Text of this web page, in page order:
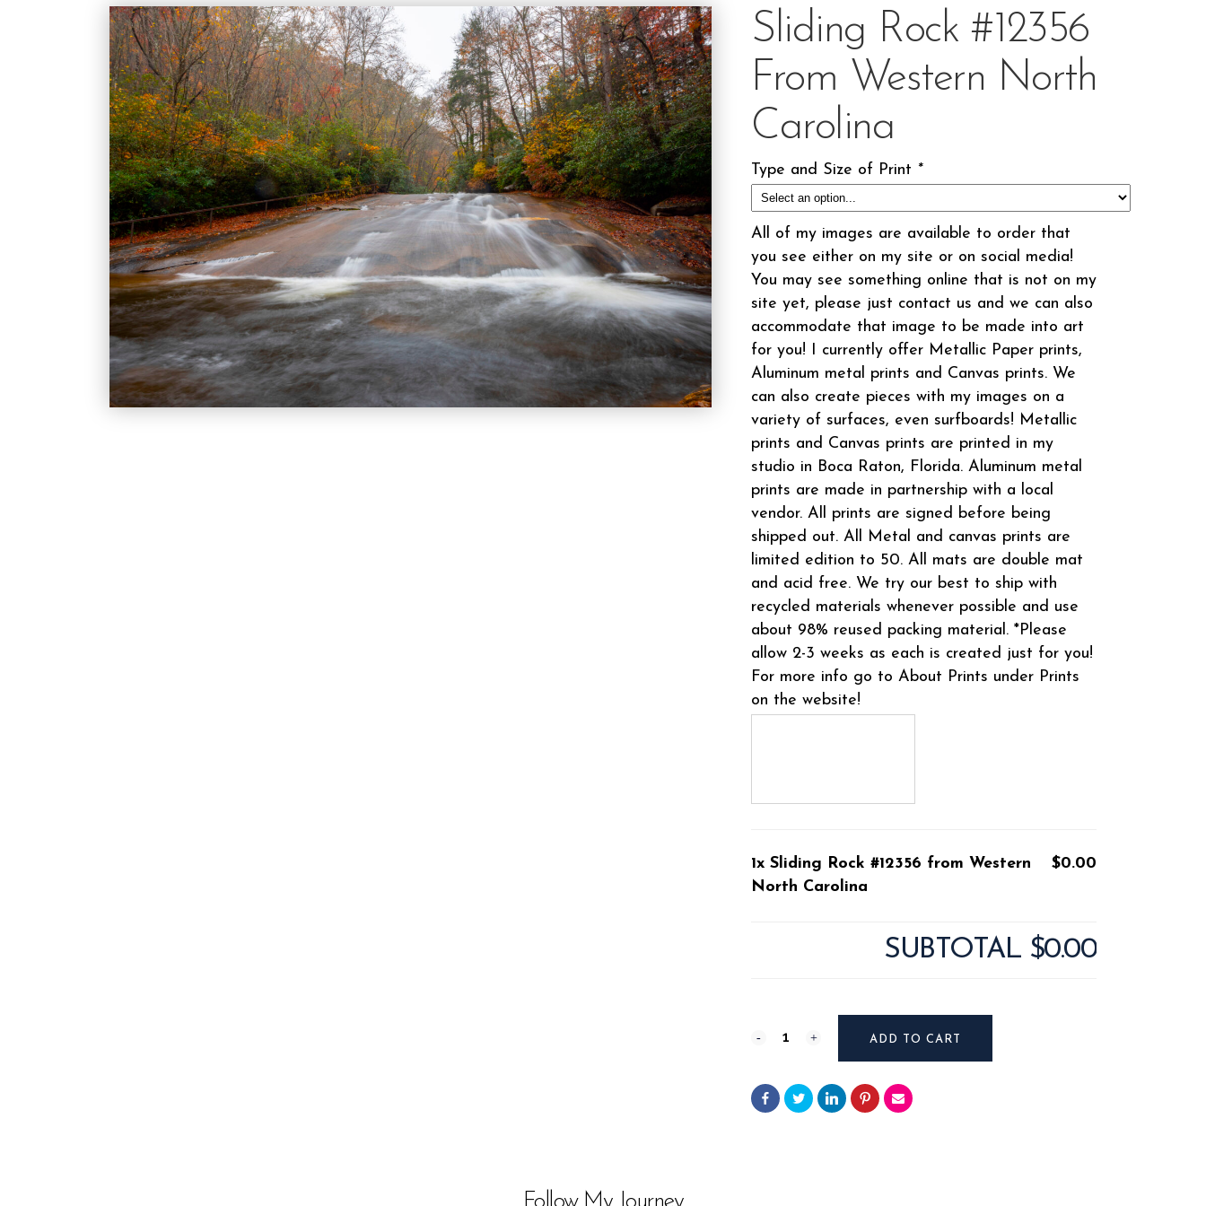
Sliding Rock #12356
From Western North
Carolina
Type and Size of Print *
All of my images are available to order that
you see either on my site or on social media!
You may see something online that is not on my
site yet, please just contact us and we can also
accommodate that image to be made into art
for you! I currently offer Metallic Paper prints,
Aluminum metal prints and Canvas prints. We
can also create pieces with my images on a
variety of surfaces, even surfboards! Metallic
prints and Canvas prints are printed in my
studio in Boca Raton, Florida. Aluminum metal
prints are made in partnership with a local
vendor. All prints are signed before being
shipped out. All Metal and canvas prints are
limited edition to 50. All mats are double mat
and acid free. We try our best to ship with
recycled materials whenever possible and use
about 98% reused packing material. *Please
allow 2-3 weeks as each is created just for you!
For more info go to About Prints under Prints
on the website!
1x Sliding Rock #12356 from Western
North Carolina
$0.00
SUBTOTAL $0.00
Sliding
#12356
ADD TO CART